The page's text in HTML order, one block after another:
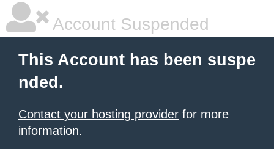
Account Suspended
This Account has been suspe
nded.
Contact your hosting provider for more
information.